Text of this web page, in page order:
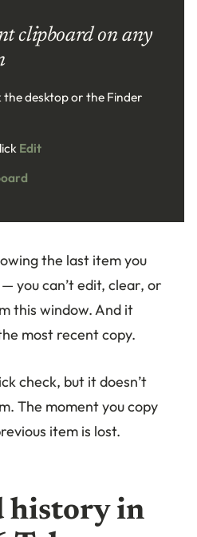
clipboard on any
the desktop or the Finder
Edit
the last item you
you can’t edit, clear, or
this window. And it
most recent copy.
check, but it doesn’t
The moment you copy
item is lost.
history in